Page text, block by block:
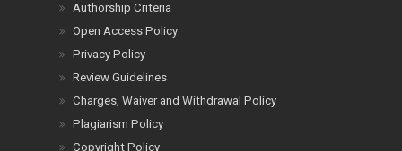
Authorship Criteria
Open Access Policy
Privacy Policy
Review Guidelines
Charges, Waiver and Withdrawal Policy
Plagiarism Policy
Copyright Policy